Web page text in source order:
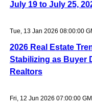
July 19 to July 25,
Tue, 13 Jan 2026 08:00:00
2026 Real Estate
Stabilizing as Buyer
Realtors
Fri, 12 Jun 2026 07:00:00 GMT